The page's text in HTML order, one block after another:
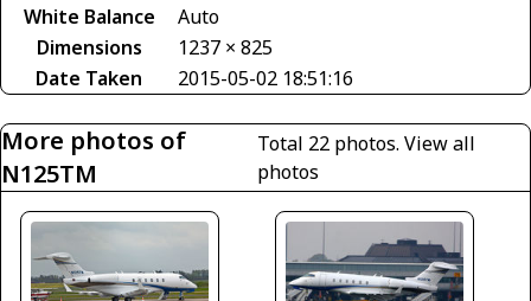
White Balance
Auto
Dimensions
1237 × 825
Date Taken
2015-05-02 18:51:16
More photos of
N125TM
Total 22 photos. View all
photos